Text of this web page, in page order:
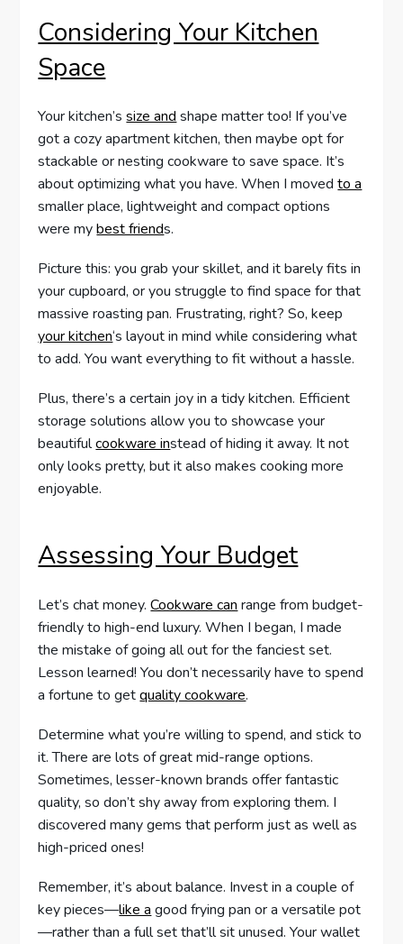
Considering Your Kitchen
Space
Your kitchen’ssize and shape matter too! If you’ve
got a cozy apartment kitchen, then maybe opt for
stackable or nesting cookware to save space. It’s
about optimizing what you have. When I movedto a
smaller place, lightweight and compact options
were mybest friends.
Picture this: you grab your skillet, and it barely fits in
your cupboard, or you struggle to find space for that
massive roasting pan. Frustrating, right? So, keep
your kitchen‘s layout in mind while considering what
to add. You want everything to fit without a hassle.
Plus, there’s a certain joy in a tidy kitchen. Efficient
storage solutions allow you to showcase your
beautifulcookware instead of hiding it away. It not
only looks pretty, but it also makes cooking more
enjoyable.
Assessing Your Budget
Let’s chat money.Cookware can range from budget-
friendly to high-end luxury. When I began, I made
the mistake of going all out for the fanciest set.
Lesson learned! You don’t necessarily have to spend
a fortune to getquality cookware.
Determine what you’re willing to spend, and stick to
it. There are lots of great mid-range options.
Sometimes, lesser-known brands offer fantastic
quality, so don’t shy away from exploring them. I
discovered many gems that perform just as well as
high-priced ones!
Remember, it’s about balance. Invest in a couple of
key pieces—like a good frying pan or a versatile pot
—rather than a full set that’ll sit unused. Your wallet